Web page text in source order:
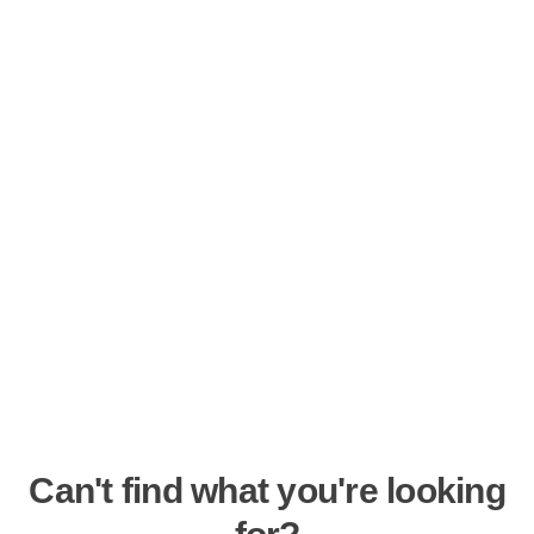
Can't find what you're looking